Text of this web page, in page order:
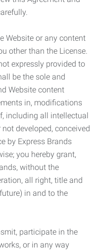
Website or any content
other than the License.
expressly provided to
be the sole and
Website content
in, modifications
including all intellectual
developed, conceived
by Express Brands
you hereby grant,
without the
all right, title and
in and to the
participate in the
or in any way